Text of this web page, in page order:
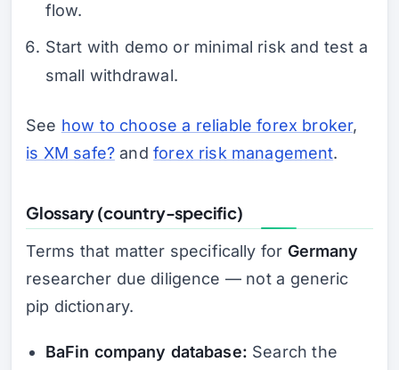
flow.
Start with demo or minimal risk and test a
small withdrawal.
See how to choose a reliable forex broker,
is XM safe?andforex risk management.
Glossary (country-specific)
Terms that matter specifically for Germany
researcher due diligence — not a generic
pip dictionary.
BaFin company database: Search the